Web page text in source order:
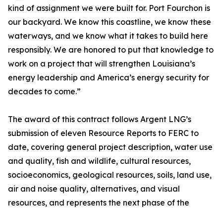
kind of assignment we were built for. Port Fourchon is
our backyard. We know this coastline, we know these
waterways, and we know what it takes to build here
responsibly. We are honored to put that knowledge to
work on a project that will strengthen Louisiana’s
energy leadership and America’s energy security for
decades to come.”
The award of this contract follows Argent LNG’s
submission of eleven Resource Reports to FERC to
date, covering general project description, water use
and quality, fish and wildlife, cultural resources,
socioeconomics, geological resources, soils, land use,
air and noise quality, alternatives, and visual
resources, and represents the next phase of the